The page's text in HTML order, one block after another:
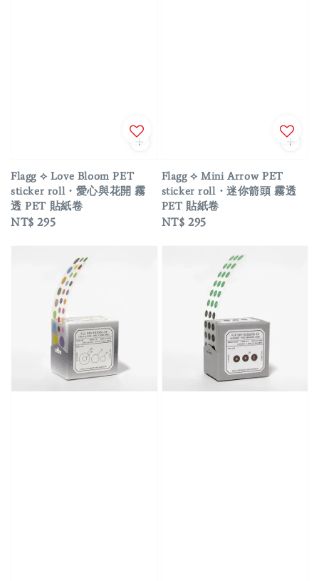
Flagg ⟡ Love Bloom PET
sticker roll・愛心與花開 霧
透 PET 貼紙卷
Regular
NT$ 295
Flagg ⟡ Mini Arrow PET
sticker roll・迷你箭頭 霧透
PET 貼紙卷
Regular
NT$ 295